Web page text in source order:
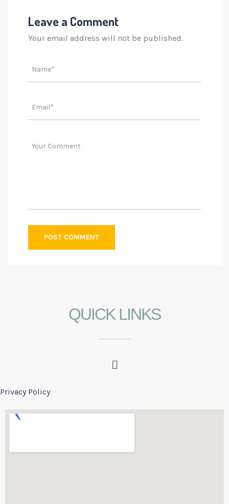
Leave a Comment
Your email address will not be published.
QUICK LINKS
Privacy Policy